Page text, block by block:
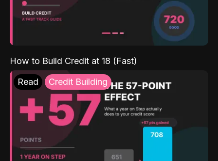
How to Build Credit at 18 (Fast)
Read Credit Building